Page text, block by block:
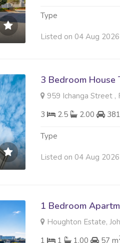
Type
Listed on 04 Aug 2026
3 Bedroom House
959 Ichanga Street ,
3
2.5 2.00
Type
Listed on 04 Aug 2026
1 Bedroom
Houghton Estate,
1
1 1.00 57 m